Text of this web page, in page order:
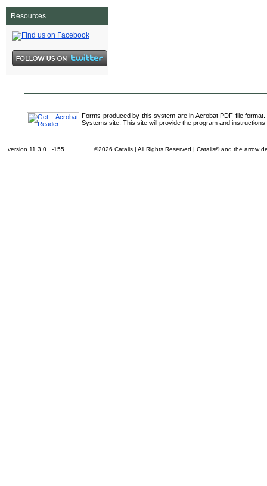
Resources
Forms produced by this system are in Acrobat PDF file
Systems site. This site will provide the program and
version 11.3.0 -155 ©2026 Catalis | All Rights Reserved | Catalis® and the arrow